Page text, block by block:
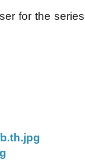
for the series